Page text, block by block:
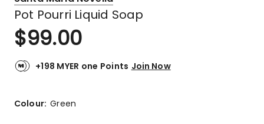
Pot Pourri Liquid Soap
$99.00
+198 MYER one Points Join Now
Colour:Green